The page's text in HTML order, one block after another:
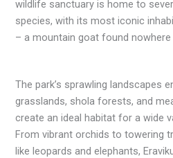
wildlife sanctuary is home to
species, with its most iconic
– a mountain goat found nowhere
The park’s sprawling landscapes
grasslands, shola forests, and
create an ideal habitat for a wide
From vibrant orchids to towering
like leopards and elephants,